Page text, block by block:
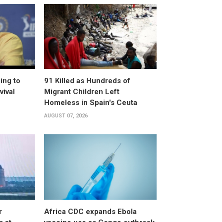
to
91 Killed as Hundreds of
Migrant Children Left
Homeless in Spain's Ceuta
AUGUST 07, 2026
Africa CDC expands Ebola